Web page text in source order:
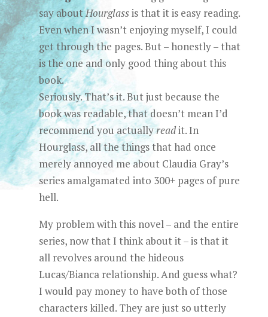
say aboutHourglassis that it is easy reading.
Even when I wasn’t enjoying myself, I could
get through the pages. But – honestly – that
is the one and only good thing about this
book.
Seriously. That’s it. But just because the
book was readable, that doesn’t mean I’d
recommend you actuallyreadit. In
Hourglass, all the things that had once
merely annoyed me about Claudia Gray’s
series amalgamated into 300+ pages of pure
hell.
My problem with this novel – and the entire
series, now that I think about it – is that it
all revolves around the hideous
Lucas/Bianca relationship. And guess what?
I would pay money to have both of those
characters killed. They are just so utterly